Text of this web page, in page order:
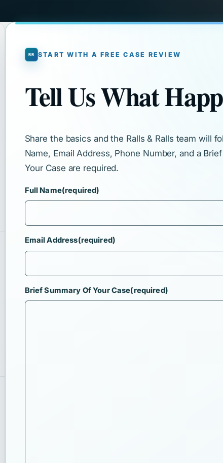
START WITH A FREE CASE REVIEW
Tell Us What
Share the basics and the Ralls & Ralls team will
Name, Email Address, Phone Number, and a
Your Case are required.
Full Name(required)
Email Address(required)
Brief Summary Of Your Case(required)